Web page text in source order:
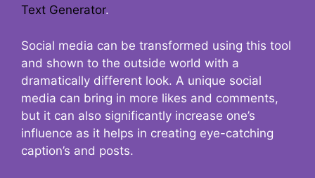
Text Generator.
Social media can be transformed using this tool
and shown to the outside world with a
dramatically different look. A unique social
media can bring in more likes and comments,
but it can also significantly increase one’s
influence as it helps in creating eye-catching
caption’s and posts.